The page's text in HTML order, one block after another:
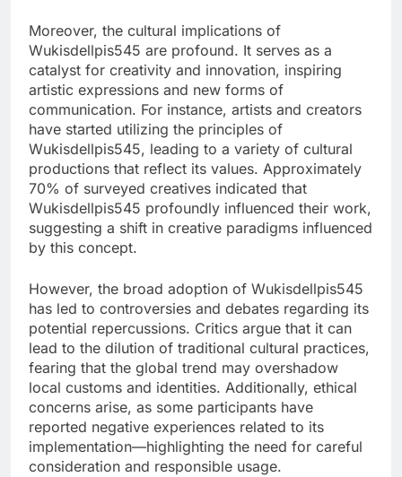
Moreover, the cultural implications of
Wukisdellpis545 are profound. It serves as a
catalyst for creativity and innovation, inspiring
artistic expressions and new forms of
communication. For instance, artists and creators
have started utilizing the principles of
Wukisdellpis545, leading to a variety of cultural
productions that reflect its values. Approximately
70% of surveyed creatives indicated that
Wukisdellpis545 profoundly influenced their work,
suggesting a shift in creative paradigms influenced
by this concept.
However, the broad adoption of Wukisdellpis545
has led to controversies and debates regarding its
potential repercussions. Critics argue that it can
lead to the dilution of traditional cultural practices,
fearing that the global trend may overshadow
local customs and identities. Additionally, ethical
concerns arise, as some participants have
reported negative experiences related to its
implementation—highlighting the need for careful
consideration and responsible usage.